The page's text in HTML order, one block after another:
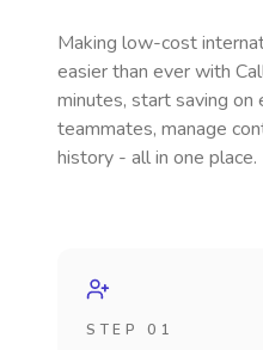
Making low-cost
easier than ever with
minutes, start saving on
teammates, manage
history - all in one place.
STEP 01